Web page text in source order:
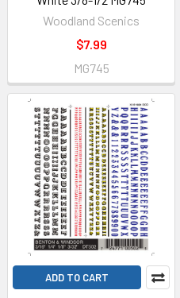
Woodland Scenics
$7.99
MG745
ADD TO CART